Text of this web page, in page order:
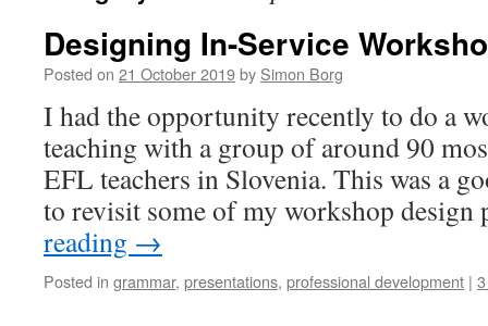
Designing In-Service
Posted on 21 October 2019by Simon Borg
I had the opportunity recently to do a
teaching with a group of around 90
EFL teachers in Slovenia. This was a
to revisit some of my workshop
reading →
Posted in grammar, presentations, professional development |